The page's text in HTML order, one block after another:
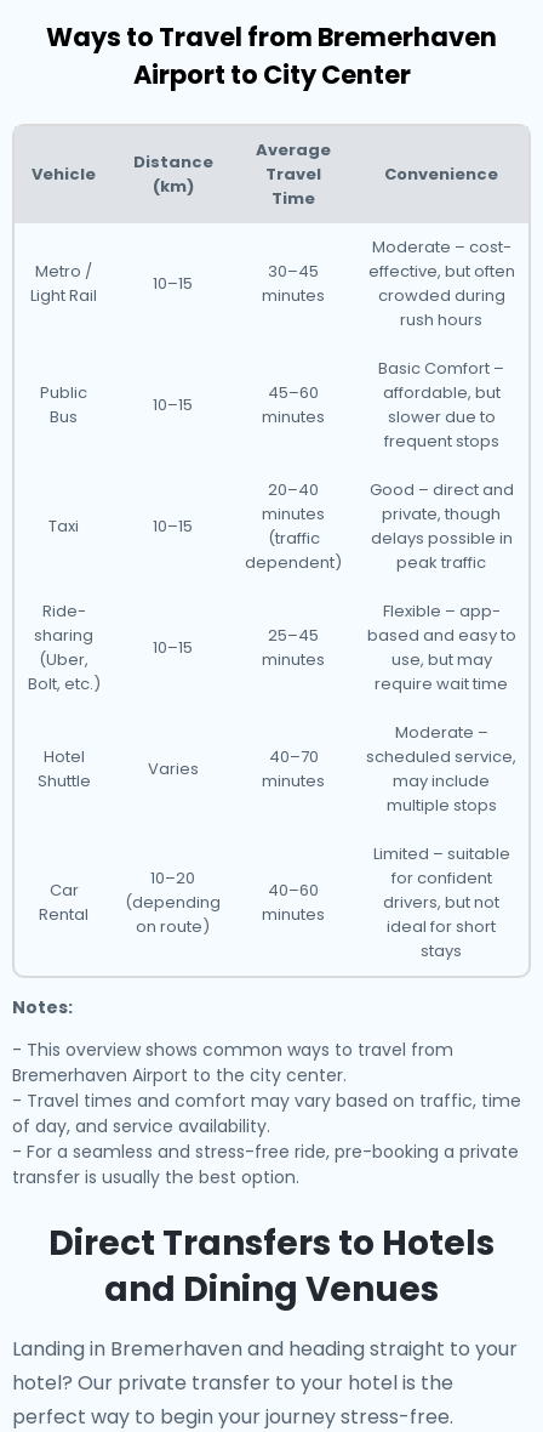
Ways to Travel from Bremerhaven
Airport to City Center
Vehicle
Distance
(km)
Average
Travel
Time
Convenience
Metro /
Light Rail
10–15
30–45
minutes
Moderate – cost-
effective, but often
crowded during
rush hours
Public
Bus
10–15
45–60
minutes
Basic Comfort –
affordable, but
slower due to
frequent stops
Taxi 10–15
20–40
minutes
(traffic
dependent)
Good – direct and
private, though
delays possible in
peak traffic
Ride-
sharing
(Uber,
Bolt, etc.)
10–15
25–45
minutes
Flexible – app-
based and easy to
use, but may
require wait time
Hotel
Shuttle
Varies
40–70
minutes
Moderate –
scheduled service,
may include
multiple stops
Car
Rental
10–20
(depending
on route)
40–60
minutes
Limited – suitable
for confident
drivers, but not
ideal for short
stays
Notes:
- This overview shows common ways to travel from
Bremerhaven Airport to the city center.
- Travel times and comfort may vary based on traffic, time
of day, and service availability.
- For a seamless and stress-free ride, pre-booking a private
transfer is usually the best option.
Direct Transfers to Hotels
and Dining Venues
Landing in Bremerhaven and heading straight to your
hotel? Our private transfer to your hotelis the
perfect way to begin your journey stress-free.